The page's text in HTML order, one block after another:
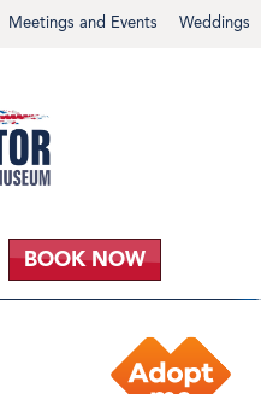
Weddings
Meetings and Events
BOOK NOW